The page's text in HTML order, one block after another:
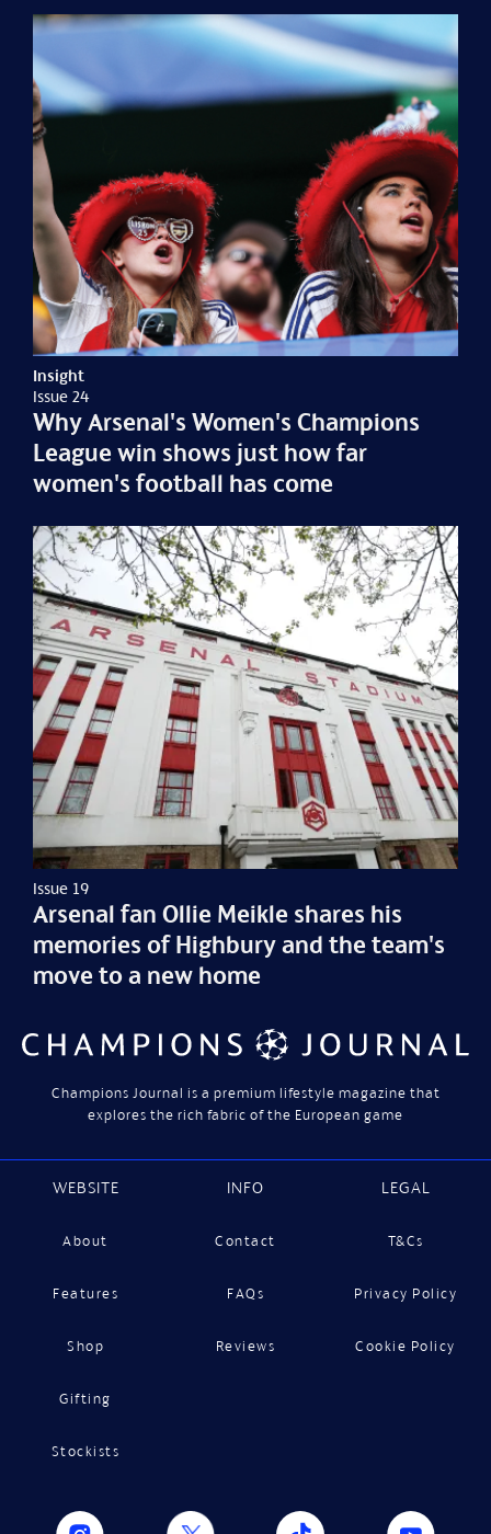
Insight
Issue 24
Why Arsenal's Women's Champions
League win shows just how far
women's football has come
Issue 19
Arsenal fan Ollie Meikle shares his
memories of Highbury and the team's
move to a new home
Champions Journal is a premium lifestyle magazine that
explores the rich fabric of the European game
WEBSITE
About
Features
Shop
Gifting
Stockists
INFO
Contact
FAQs
Reviews
LEGAL
T&Cs
Privacy Policy
Cookie Policy